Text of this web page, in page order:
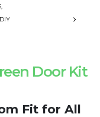
DIY
Door Kit
Fit for All